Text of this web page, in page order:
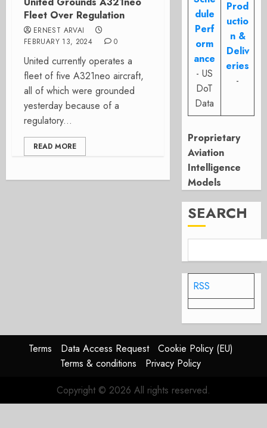
Fleet Over Regulation
ERNEST ARVAI
FEBRUARY 13, 2024
0
United currently operates a
fleet of five A321neo aircraft,
all of which were grounded
yesterday because of a
regulatory...
READ MORE
dule
Perf
orm
ance
- US
DoT
Data
Prod
uctio
n &
Deliv
eries
-
Proprietary
Aviation
Intelligence
Models
SEARCH
RSS
Terms Data Access Request
Cookie Policy (EU)
Terms & conditions
Privacy Policy
Copyright © 2026 All rights reserved.